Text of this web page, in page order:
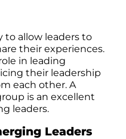
to allow leaders to
their experiences.
in leading
their leadership
each other. A
is an excellent
leaders.
Leaders